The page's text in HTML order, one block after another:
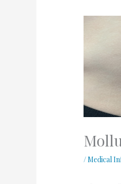
/Medical